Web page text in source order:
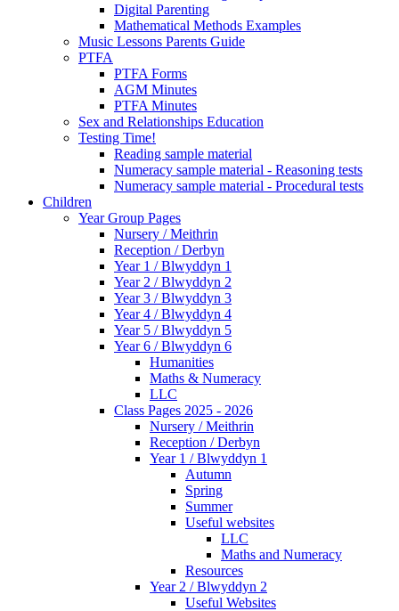
Digital Parenting
Mathematical Methods Examples
Music Lessons Parents Guide
PTFA
PTFA Forms
AGM Minutes
PTFA Minutes
Sex and Relationships Education
Testing Time!
Reading sample material
Numeracy sample material - Reasoning tests
Numeracy sample material - Procedural tests
Children
Year Group Pages
Nursery / Meithrin
Reception / Derbyn
Year 1 / Blwyddyn 1
Year 2 / Blwyddyn 2
Year 3 / Blwyddyn 3
Year 4 / Blwyddyn 4
Year 5 / Blwyddyn 5
Year 6 / Blwyddyn 6
Humanities
Maths & Numeracy
LLC
Class Pages 2025 - 2026
Nursery / Meithrin
Reception / Derbyn
Year 1 / Blwyddyn 1
Autumn
Spring
Summer
Useful websites
LLC
Maths and Numeracy
Resources
Year 2 / Blwyddyn 2
Useful Websites